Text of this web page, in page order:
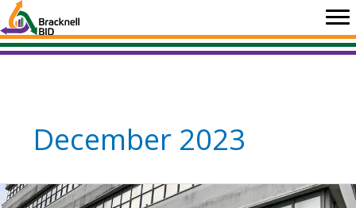
Skip
to
content
December 2023